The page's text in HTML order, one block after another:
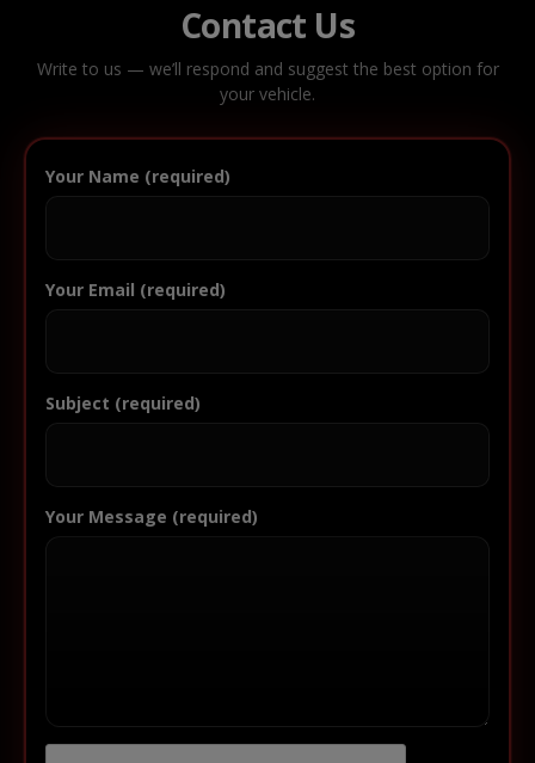
Contact Us
Write to us — we’ll respond and suggest the best option for
your vehicle.
Your Name (required)
Your Email (required)
Subject (required)
Your Message (required)